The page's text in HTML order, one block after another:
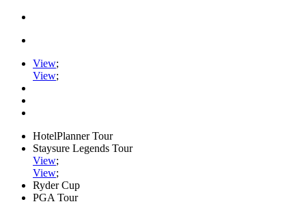
View;
View;
HotelPlanner Tour
Staysure Legends Tour
View;
View;
Ryder Cup
PGA Tour